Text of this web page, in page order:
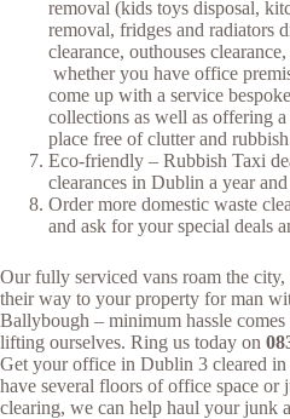
removal (kids toys disposal,
removal, fridges and radiators
clearance, outhouses
whether you have office
come up with a service
collections as well as offering
place free of clutter and
Eco-friendly – Rubbish Taxi
clearances in Dublin a year
Order more domestic waste
and ask for your special deals
Our fully serviced vans roam the
their way to your property for man
Ballybough – minimum hassle
lifting ourselves. Ring us today on
Get your office in Dublin 3 cleared in
have several floors of office space or
clearing, we can help haul your junk